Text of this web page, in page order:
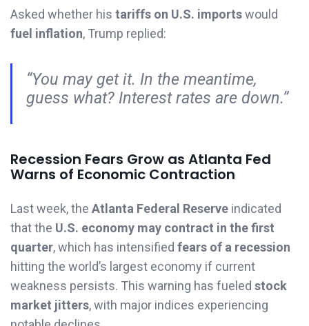
Asked whether his tariffs on U.S. importswould
fuel inflation, Trump replied:
“You may get it. In the meantime,
guess what? Interest rates are down.”
Recession Fears Grow as Atlanta Fed
Warns of Economic Contraction
Last week, the Atlanta Federal Reserve indicated
that the U.S. economy may contract in the first
quarter, which has intensified fears of a recession
hitting the world’s largest economy if current
weakness persists. This warning has fueled stock
market jitters, with major indices experiencing